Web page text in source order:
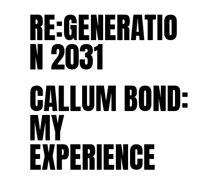
RE:GENERATIO
N 2031
CALLUM BOND:
MY
EXPERIENCE